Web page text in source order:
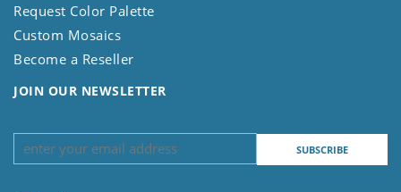
Request Color Palette
Custom Mosaics
Become a Reseller
JOIN OUR NEWSLETTER